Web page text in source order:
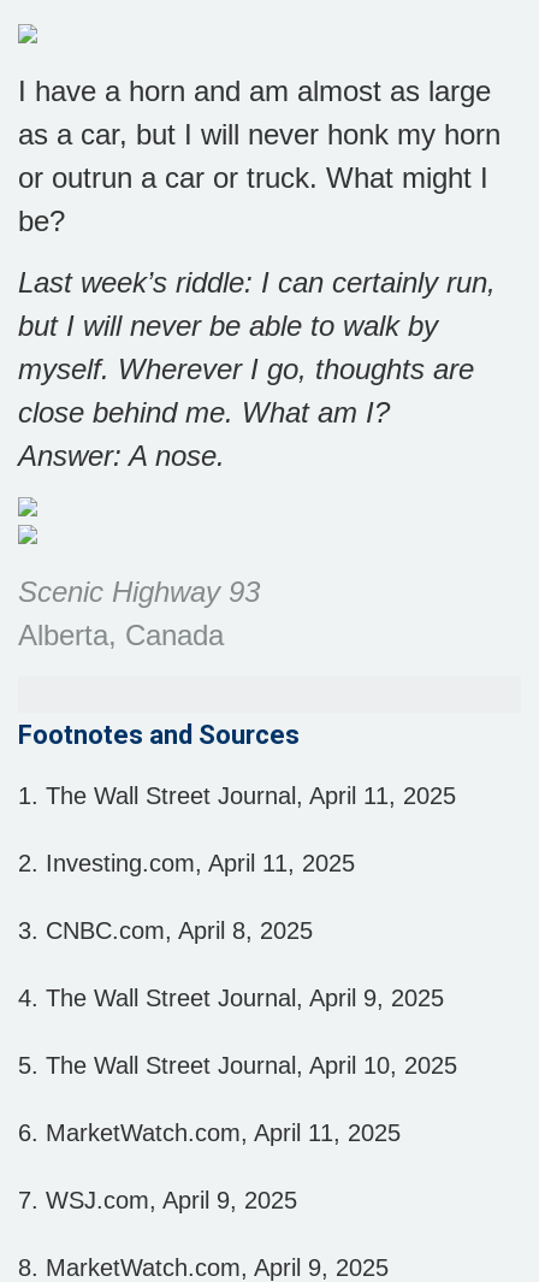
I have a horn and am almost as large
as a car, but I will never honk my horn
or outrun a car or truck. What might I
be?
Last week’s riddle: I can certainly run,
but I will never be able to walk by
myself. Wherever I go, thoughts are
close behind me. What am I?
Answer: A nose.
Scenic Highway 93
Alberta, Canada
Footnotes and Sources
1. The Wall Street Journal, April 11, 2025
2. Investing.com, April 11, 2025
3. CNBC.com, April 8, 2025
4. The Wall Street Journal, April 9, 2025
5. The Wall Street Journal, April 10, 2025
6. MarketWatch.com, April 11, 2025
7. WSJ.com, April 9, 2025
8. MarketWatch.com, April 9, 2025